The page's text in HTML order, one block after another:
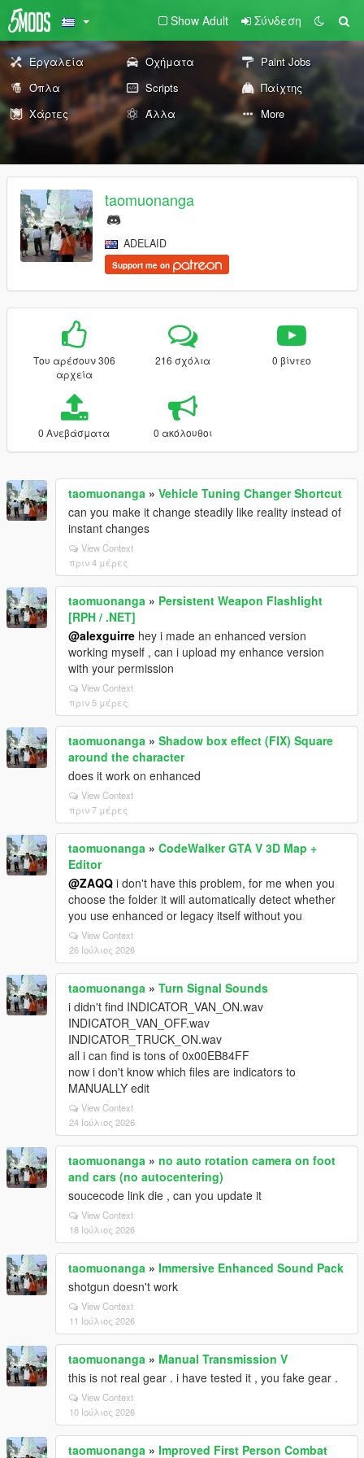
Show Adult Σύνδεση
Εργαλεία Οχήματα
Paint Jobs
Όπλα
Scripts
Παίχτης
Χάρτες
Άλλα More
taomuonanga
ADELAID
Support me on
Του αρέσουν 306
αρχεία
216 σχόλια 0 βίντεο
0 Ανεβάσματα 0 ακόλουθοι
taomuonanga » Vehicle Tuning Changer Shortcut
can you make it change steadily like reality instead of
instant changes
View Context
πριν 4 μέρες
taomuonanga » Persistent Weapon Flashlight
[RPH / .NET]
@alexguirre hey i made an enhanced version
working myself , can i upload my enhance version
with your permission
View Context
πριν 5 μέρες
taomuonanga » Shadow box effect (FIX) Square
around the character
does it work on enhanced
View Context
πριν 7 μέρες
taomuonanga » CodeWalker GTA V 3D Map +
Editor
@ZAQQ i don't have this problem, for me when you
choose the folder it will automatically detect whether
you use enhanced or legacy itself without you
View Context
26 Ιούλιος 2026
taomuonanga » Turn Signal Sounds
i didn't find INDICATOR_VAN_ON.wav
INDICATOR_VAN_OFF.wav
INDICATOR_TRUCK_ON.wav
all i can find is tons of 0x00EB84FF
now i don't know which files are indicators to
MANUALLY edit
View Context
24 Ιούλιος 2026
taomuonanga » no auto rotation camera on foot
and cars (no autocentering)
soucecode link die , can you update it
View Context
18 Ιούλιος 2026
taomuonanga » Immersive Enhanced Sound Pack
shotgun doesn't work
View Context
11 Ιούλιος 2026
taomuonanga » Manual Transmission V
this is not real gear . i have tested it , you fake gear .
View Context
10 Ιούλιος 2026
taomuonanga » Improved First Person Combat